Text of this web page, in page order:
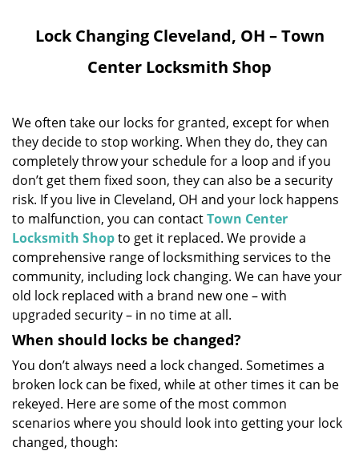
a
t
i
Lock Changing Cleveland, OH – Town
Center Locksmith Shop
We often take our locks for granted, except for when
they decide to stop working. When they do, they can
completely throw your schedule for a loop and if you
don’t get them fixed soon, they can also be a security
risk. If you live in Cleveland, OH and your lock happens
to malfunction, you can contactTown Center
Locksmith Shopto get it replaced. We provide a
comprehensive range of locksmithing services to the
community, including lock changing. We can have your
old lock replaced with a brand new one – with
upgraded security – in no time at all.
When should locks be changed?
You don’t always need a lock changed. Sometimes a
broken lock can be fixed, while at other times it can be
rekeyed. Here are some of the most common
scenarios where you should look into getting your lock
changed, though: